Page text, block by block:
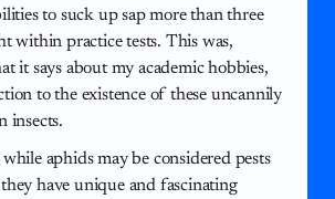
to suck up sap more than three
within practice tests. This was,
it says about my academic hobbies,
to the existence of these uncannily
insects.
aphids may be considered pests
have unique and fascinating